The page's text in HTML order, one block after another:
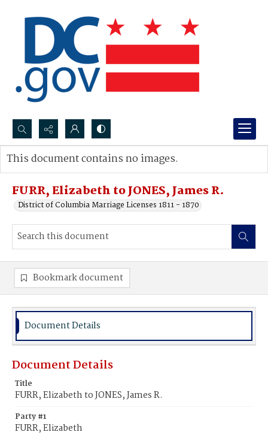
Search...
Advanced search
FURR, Elizabeth to JONES, James R.
District of Columbia Marriage Licenses 1811 - 1870
This document contains no images.
Bookmark document
Document Details
Document Details
Title
FURR, Elizabeth to JONES, James R.
Party #1
FURR, Elizabeth